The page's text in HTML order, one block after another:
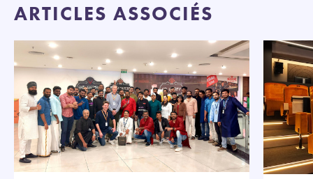
ARTICLES ASSOCIÉS